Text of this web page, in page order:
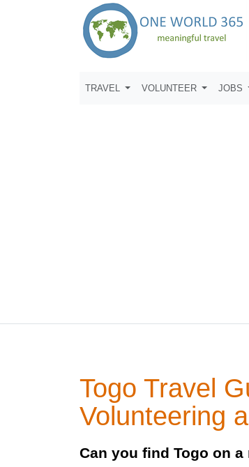
TRAVEL VOLUNTEER JOBS
Togo Travel
Volunteering
Can you find Togo on